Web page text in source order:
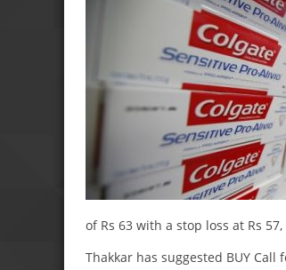
of Rs 63 with a stop loss at Rs
Thakkar has suggested BUY